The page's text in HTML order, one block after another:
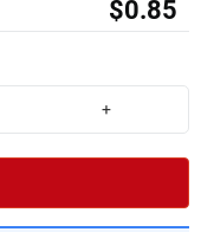
$0.85
+